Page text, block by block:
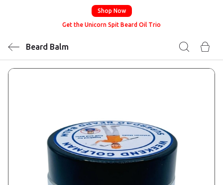
Shop Now
Get the Unicorn Spit Beard Oil Trio
Beard Balm